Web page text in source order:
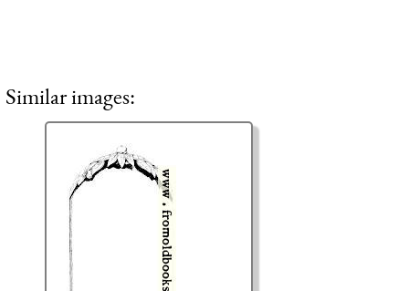
Similar images: